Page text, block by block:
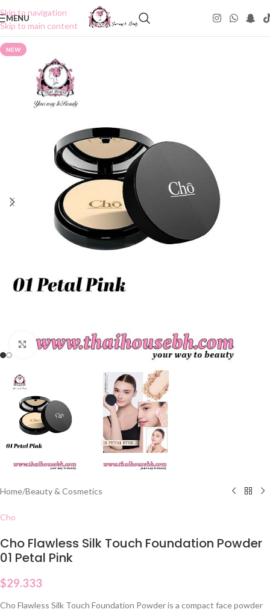
Skip to navigation
Skip to main content
MENU
NEW
Click to enlarge
Home/Beauty & Cosmetics
Cho
Cho Flawless Silk Touch Foundation Powder
01 Petal Pink
$29.333
Cho Flawless Silk Touch Foundation Powder is a compact face powder